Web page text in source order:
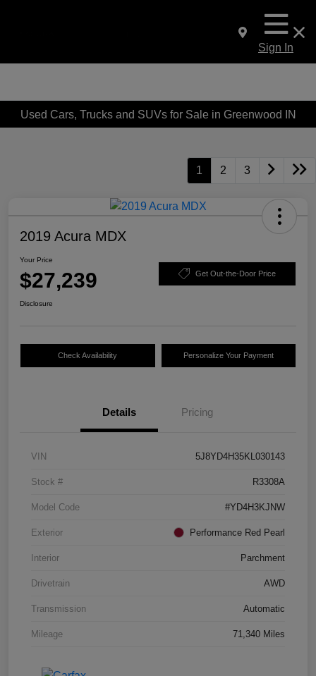
Sign In
Used Cars, Trucks and SUVs for Sale in Greenwood IN
1 2 3
2019 Acura MDX
Your Price
$27,239 Get Out-the-Door Price
Disclosure
Check Availability Personalize Your Payment
Details Pricing
VIN 5J8YD4H35KL030143
Stock # R3308A
Model Code #YD4H3KJNW
Exterior Performance Red Pearl
Interior Parchment
Drivetrain AWD
Transmission Automatic
Mileage 71,340 Miles